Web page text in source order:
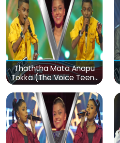
Thaththa Mata Anapu
Tokka (The Voice Teens
Sri Lanka)